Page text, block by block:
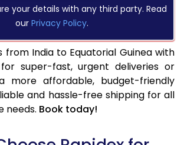
your details with any third party. Read
our Privacy Policy.
from India to Equatorial Guinea with
for super-fast, urgent deliveries or
more affordable, budget-friendly
and hassle-free shipping for all
needs. Book today!